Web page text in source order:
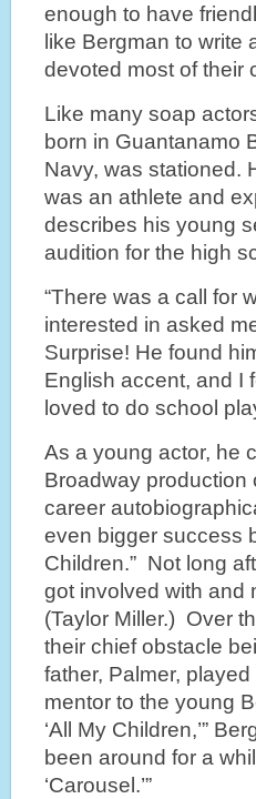
enough to have
like Bergman to write
devoted most of their
Like many soap
born in Guantanamo
Navy, was stationed.
was an athlete and
describes his young
audition for the high
“There was a call for
interested in asked
Surprise! He found
English accent, and I
loved to do school
As a young actor, he
Broadway production
career
even bigger success
Children.” Not long
got involved with and
(Taylor Miller.) Over
their chief obstacle
father, Palmer,
mentor to the young
‘All My Children,’”
been around for a
‘Carousel.’”